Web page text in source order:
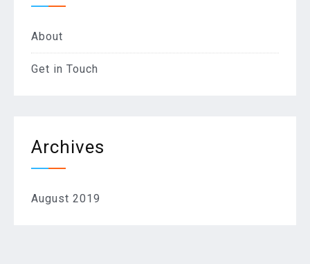
About
Get in Touch
Archives
August 2019